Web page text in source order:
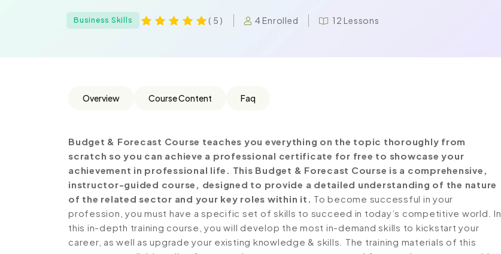
Business Skills ( 5 ) 4 Enrolled 12 Lessons
Overview Course Content Faq
Budget & Forecast Course teaches you everything on the topic thoroughly from
scratch so you can achieve a professional certificate for free to showcase your
achievement in professional life. This Budget & Forecast Course is a comprehensive,
instructor-guided course, designed to provide a detailed understanding of the nature
of the related sector and your key roles within it. To become successful in your
profession, you must have a specific set of skills to succeed in today’s competitive world. In
this in-depth training course, you will develop the most in-demand skills to kickstart your
career, as well as upgrade your existing knowledge & skills. The training materials of this